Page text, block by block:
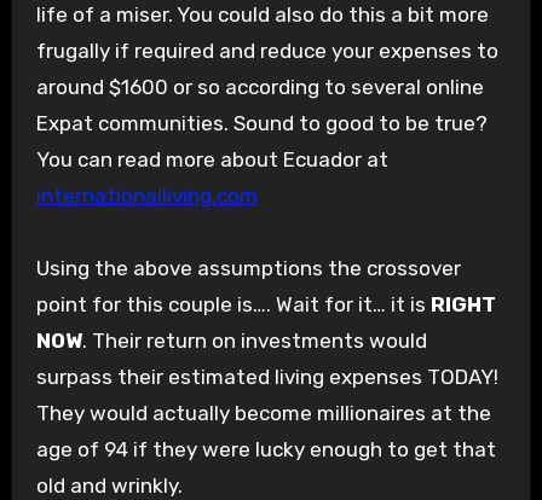
life of a miser. You could also do this a bit more
frugally if required and reduce your expenses to
around $1600 or so according to several online
Expat communities. Sound to good to be true?
You can read more about Ecuador at
internationalliving.com
Using the above assumptions the crossover
point for this couple is…. Wait for it… it is RIGHT
NOW. Their return on investments would
surpass their estimated living expenses TODAY!
They would actually become millionaires at the
age of 94 if they were lucky enough to get that
old and wrinkly.